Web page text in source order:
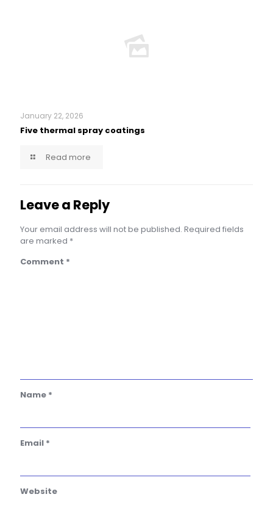
January 22, 2026
Five thermal spray coatings
Read more
Leave a Reply
Your email address will not be published. Required fields
are marked *
Comment *
Name *
Email *
Website